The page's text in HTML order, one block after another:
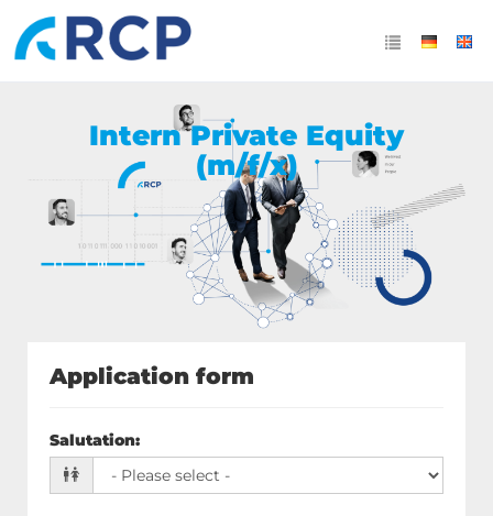
Intern Private Equity
(m/f/x)
Application form
Salutation: